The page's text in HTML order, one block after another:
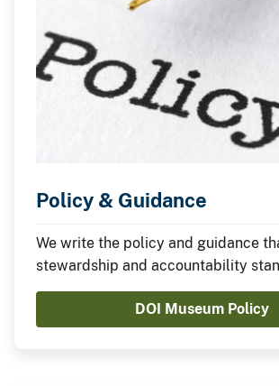
Policy & Guidance
We write the policy and guidance
stewardship and accountability
of the Department of the Interior's
DOI Museum Policy